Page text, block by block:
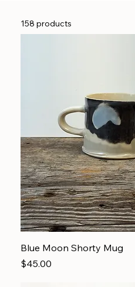
158 products
Blue Moon Shorty Mug
Price
$45.00